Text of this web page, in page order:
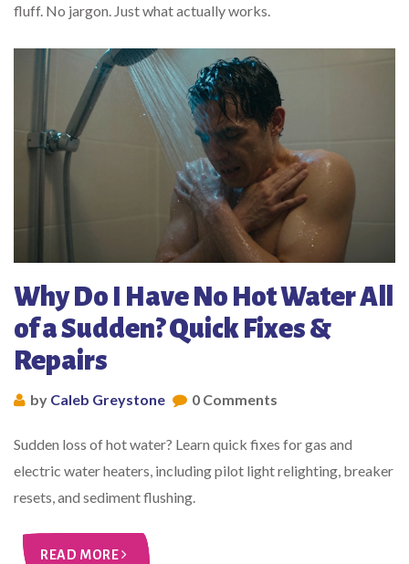
fluff. No jargon. Just what actually works.
Why Do I Have No Hot Water All
of a Sudden? Quick Fixes &
Repairs
by Caleb Greystone 0 Comments
Sudden loss of hot water? Learn quick fixes for gas and
electric water heaters, including pilot light relighting, breaker
resets, and sediment flushing.
READ MORE